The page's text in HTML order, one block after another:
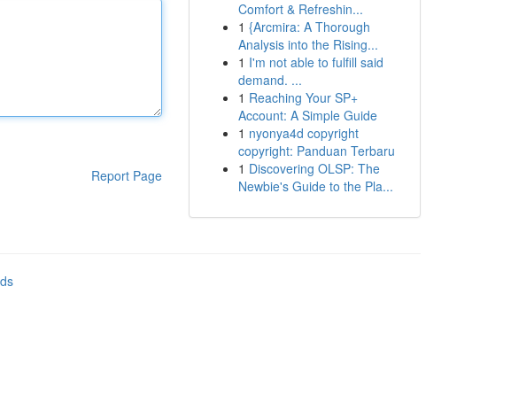
Report Page
Comfort & Refreshin...
1 {Arcmira: A Thorough
Analysis into the Rising...
1 I'm not able to fulfill said
demand. ...
1 Reaching Your SP+
Account: A Simple Guide
1 nyonya4d copyright
copyright: Panduan Terbaru
1 Discovering OLSP: The
Newbie's Guide to the Pla...